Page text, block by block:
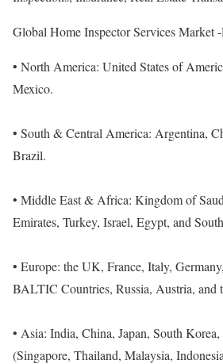
Global Home Inspector Services Market
• North America: United States of
Mexico.
• South & Central America: Argentina,
Brazil.
• Middle East & Africa: Kingdom of
Emirates, Turkey, Israel, Egypt, and
• Europe: the UK, France, Italy,
BALTIC Countries, Russia, Austria, and
• Asia: India, China, Japan, South
(Singapore, Thailand, Malaysia,